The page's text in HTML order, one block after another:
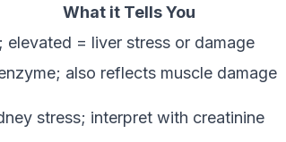
What it Tells You
elevated = liver stress or damage
also reflects muscle damage
stress; interpret with creatinine